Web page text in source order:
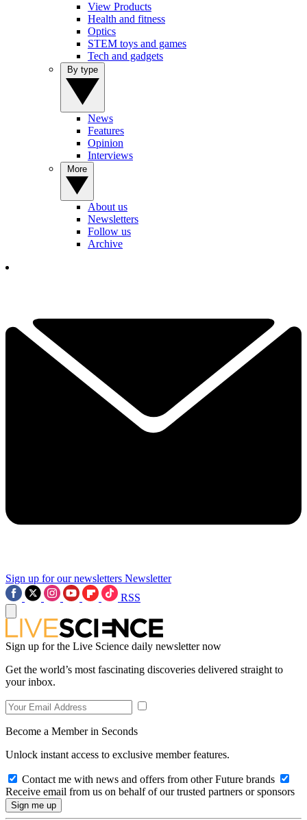
View Products
Health and fitness
Optics
STEM toys and games
Tech and gadgets
News
Features
Opinion
Interviews
About us
Newsletters
Follow us
Archive
Sign up for our newsletters Newsletter
RSS
Sign up for the Live Science daily newsletter now
Get the world’s most fascinating discoveries delivered straight to
your inbox.
Become a Member in Seconds
Unlock instant access to exclusive member features.
Contact me with news and offers from other Future brands
Receive email from us on behalf of our trusted partners or sponsors